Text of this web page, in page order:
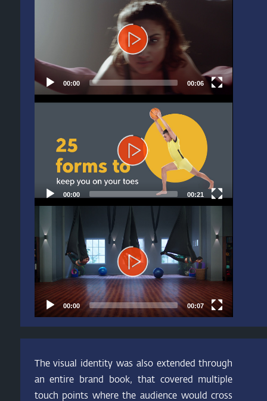
00:00 00:06
Video
00:00 00:21
00:00 00:07
The visual identity was also extended through
an entire brand book, that covered multiple
touch points where the audience would cross